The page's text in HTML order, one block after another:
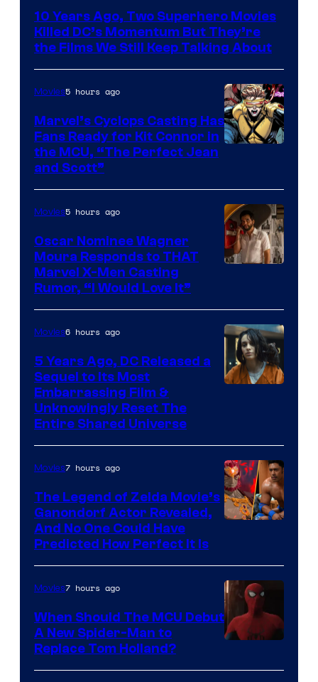
10 Years Ago, Two Superhero Movies
Killed DC’s Momentum But They’re
the Films We Still Keep Talking About
of
Marvel
Comics
Movies5 hours ago
Marvel’s Cyclops Casting Has
Fans Ready for Kit Connor in
the MCU, “The Perfect Jean
and Scott”
Movies5 hours ago
Oscar Nominee Wagner
Moura Responds to THAT
Marvel X-Men Casting
Rumor, “I Would Love It”
Bros.
Pictures
Movies6 hours ago
5 Years Ago, DC Released a
Sequel to Its Most
Embarrassing Film &
Unknowingly Reset The
Entire Shared Universe
NBC
Movies7 hours ago
The Legend of Zelda Movie’s
Ganondorf Actor Revealed,
And No One Could Have
Predicted How Perfect It Is
Courtesy
Movies7 hours ago
When Should The MCU Debut
A New Spider-Man to
Replace Tom Holland?